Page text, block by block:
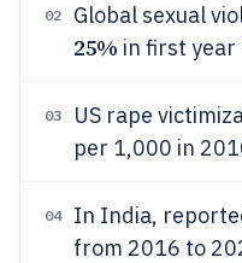
02 Global sexual
25% in first year
03
US rape
per 1,000 in
04 In India,
from 2016 to